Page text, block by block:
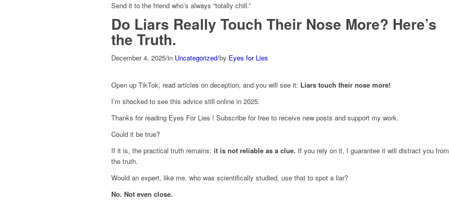
Send it to the friend who’s always “totally chill.”
Do Liars Really Touch Their Nose More? Here’s
the Truth.
December 4, 2025/in Uncategorized/by Eyes for Lies
Open up TikTok, read articles on deception, and you will see it: Liars touch their nose more!
I’m shocked to see this advice still online in 2025.
Thanks for reading Eyes For Lies ! Subscribe for free to receive new posts and support my work.
Could it be true?
If it is, the practical truth remains: it is not reliable as a clue. If you rely on it, I guarantee it will distract you from
the truth.
Would an expert, like me, who was scientifically studied, use that to spot a liar?
No. Not even close.